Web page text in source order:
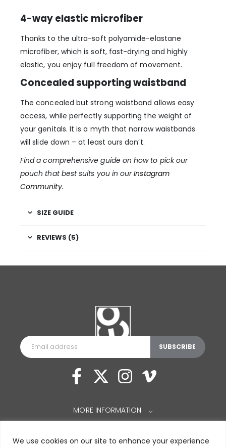
We use cookies on our site to enhance your experience
4-way elastic microfiber
Thanks to the ultra-soft polyamide-elastane
microfiber, which is soft, fast-drying and highly
elastic, you enjoy full freedom of movement.
Concealed supporting waistband
The concealed but strong waistband allows easy
access, while perfectly supporting the weight of
your genitals. It is a myth that narrow waistbands
will slide down – at least ours don’t.
Find a comprehensive guide on how to pick our
pouch that best suits you in our Instagram
Community.
SIZE GUIDE
REVIEWS (5)
MORE INFORMATION ⌵